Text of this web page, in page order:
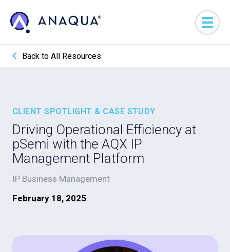
Back to All Resources
CLIENT SPOTLIGHT & CASE STUDY
Driving Operational Efficiency at
pSemi with the AQX IP
Management Platform
IP Business Management
February 18, 2025